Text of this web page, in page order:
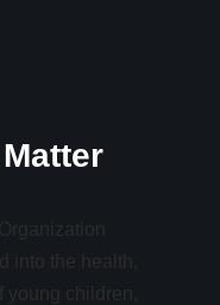
into the health,
children,